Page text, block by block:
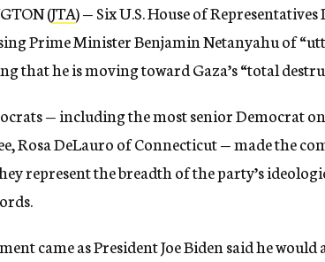
(JTA) — Six U.S. House of
Prime Minister Benjamin Netanyahu of
that he is moving toward Gaza’s “total
— including the most senior Democrat
Rosa DeLauro of Connecticut — made the
represent the breadth of the party’s
came as President Joe Biden said he